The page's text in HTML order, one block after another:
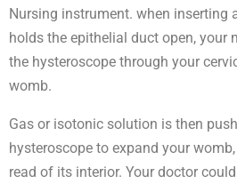
Nursing instrument. when inserting
holds the epithelial duct open, your
the hysteroscope through your
womb.
Gas or isotonic solution is then
hysteroscope to expand your
read of its interior. Your doctor